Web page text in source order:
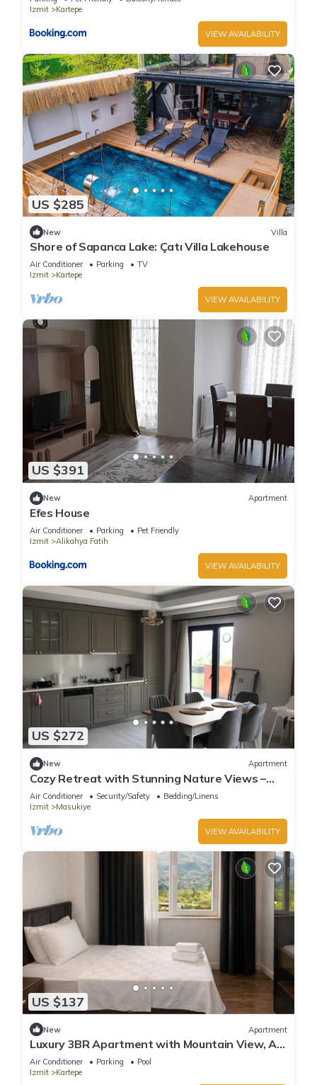
Izmit
Kartepe
VIEW AVAILABILITY
US $285
New Villa
Shore of Sapanca Lake: Çatı Villa Lakehouse
Air Conditioner Parking
TV
Izmit
Kartepe
VIEW AVAILABILITY
US $391
New Apartment
Efes House
Air Conditioner Parking
Pet Friendly
Izmit
Alikahya Fatih
VIEW AVAILABILITY
US $272
New Apartment
Cozy Retreat with Stunning Nature Views –
Perfect Getaway!
Air Conditioner Security/Safety
Bedding/Linens
Izmit
Masukiye
VIEW AVAILABILITY
US $137
New Apartment
Luxury 3BR Apartment with Mountain View, AC
& Pool – Maşukiye
Air Conditioner Parking
Pool
Izmit
Kartepe